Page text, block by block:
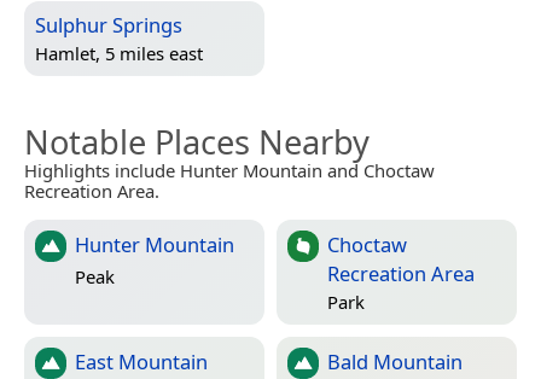
Sulphur Springs
Hamlet, 5 miles east
Notable Places Nearby
Highlights include Hunter Mountain and Choctaw
Recreation Area.
Hunter Mountain
Peak
Choctaw
Recreation Area
Park
East Mountain Bald Mountain